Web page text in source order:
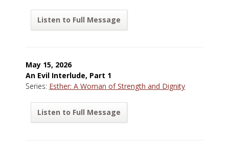
Listen to Full Message
May 15, 2026
An Evil Interlude, Part 1
Series: Esther: A Woman of Strength and Dignity
Listen to Full Message